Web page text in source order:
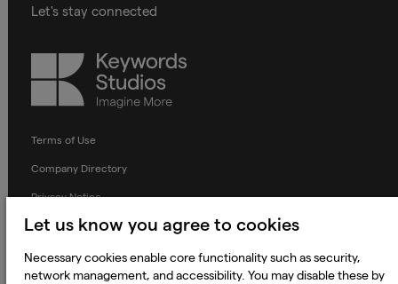
Let's stay connected
Keywords
Studios
Terms of Use
Company Directory
Privacy Notice
Applicant Privacy Notice
Cookie Notice
Let us know you agree to cookies
Necessary cookies enable core functionality such as security,
network management, and accessibility. You may disable these by